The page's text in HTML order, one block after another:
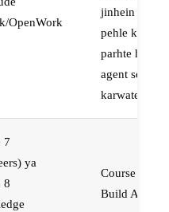
OpenWork
jinhein aap
pehle khud
parhte hain,
agent se build
karwate hain
7
ya
8
Course 23:
Build AI